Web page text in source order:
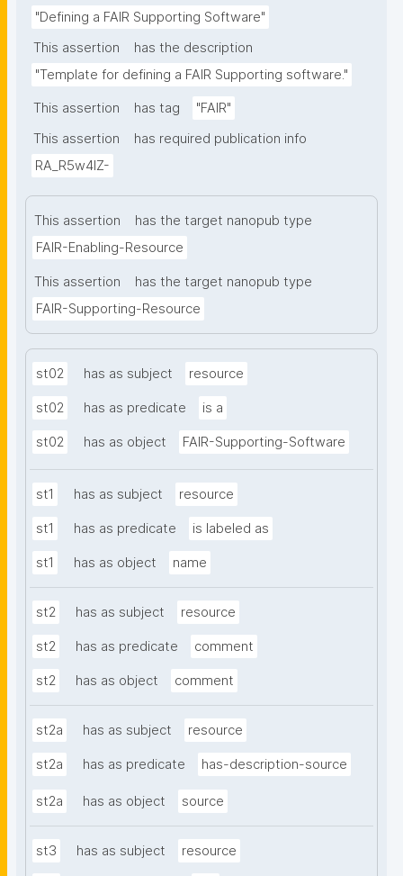
"Defining a FAIR Supporting Software"
This assertion
has the description
"Template for defining a FAIR Supporting software."
This assertion has tag
"FAIR"
This assertion
has required publication info
RA_R5w4lZ-
This assertion
has the target nanopub type
FAIR-Enabling-Resource
This assertion
has the target nanopub type
FAIR-Supporting-Resource
st02 has as subject resource
st02 has as predicate is a
st02 has as object FAIR-Supporting-Software
st1 has as subject resource
st1 has as predicate is labeled as
st1 has as object name
st2 has as subject resource
st2 has as predicate comment
st2 has as object comment
st2a has as subject resource
st2a has as predicate has-description-source
st2a has as object source
st3 has as subject resource